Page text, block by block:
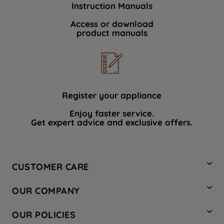
Instruction Manuals
Access or download
product manuals
Register your appliance
Enjoy faster service.
Get expert advice and exclusive offers.
CUSTOMER CARE
Hotpoint Service
Store Locator
OUR COMPANY
Company Site
OUR POLICIES
data with third parties for such purposes.
By clicking "I WISH TO SET MY
PREFERENCE", you can set your